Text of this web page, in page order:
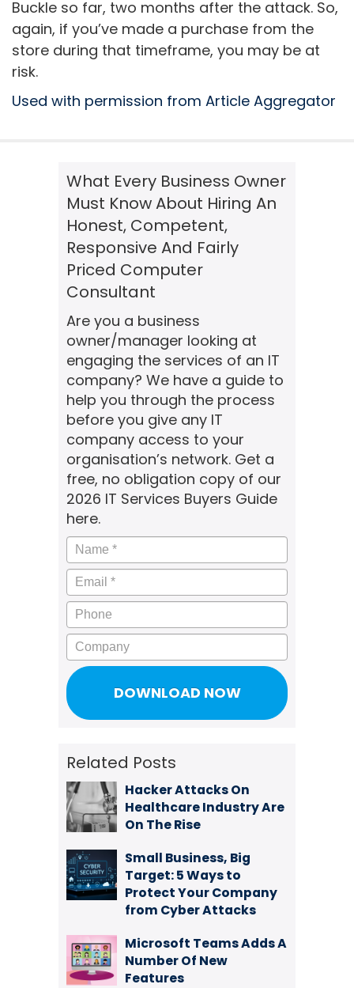
Buckle so far, two months after the attack. So,
again, if you’ve made a purchase from the
store during that timeframe, you may be at
risk.
Used with permission from Article Aggregator
What Every Business Owner
Must Know About Hiring An
Honest, Competent,
Responsive And Fairly
Priced Computer
Consultant
Are you a business
owner/manager looking at
engaging the services of an IT
company? We have a guide to
help you through the process
before you give any IT
company access to your
organisation’s network. Get a
free, no obligation copy of our
2026 IT Services Buyers Guide
here.
Name *
Email *
Phone
Company
Related Posts
Hacker Attacks On
Healthcare Industry Are
On The Rise
Small Business, Big
Target: 5 Ways to
Protect Your Company
from Cyber Attacks
Microsoft Teams Adds A
Number Of New
Features